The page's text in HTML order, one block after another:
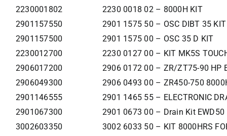
2230001802
2230 0018 02 – 8000H KIT
2901157550
2901 1575 50 – OSC DIBT 35
2901157500
2901 1575 00 – OSC 35 D KIT
2230012700
2230 0127 00 – KIT MK5S
2906017200
2906 0172 00 – ZR/ZT75-90 HP
2906049300
2906 0493 00 – ZR450-750
2901146555
2901 1465 55 – ELECTRONIC
2901067300
2901 0673 00 – Drain Kit EWD50
3002603350
3002 6033 50 – KIT 8000HRS